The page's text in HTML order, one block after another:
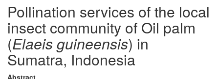
Pollination services of the local
insect community of Oil palm
(Elaeis guineensis) in
Sumatra, Indonesia
Abstract